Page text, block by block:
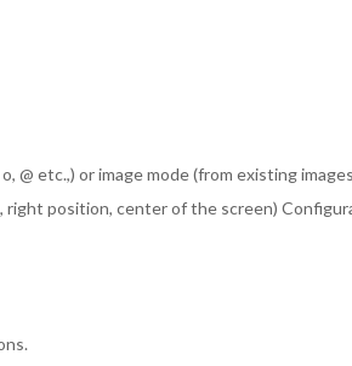
etc.,) or image mode (from existing
position, center of the screen)